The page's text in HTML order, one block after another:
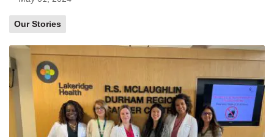
Our Stories